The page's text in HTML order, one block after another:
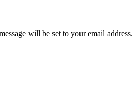
will be set to your email address.